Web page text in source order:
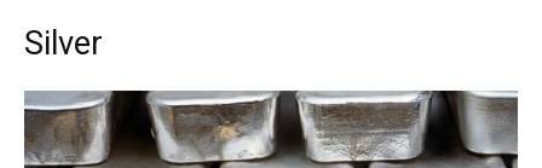
Silver